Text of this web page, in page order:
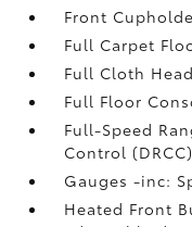
Front
Full Carpet
Full Cloth
Full Floor
Full-Speed
Control (DRCC)
Gauges -inc:
Heated Front